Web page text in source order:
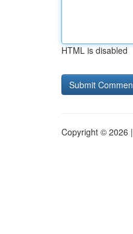
HTML is disabled
Copyright © 2026 |